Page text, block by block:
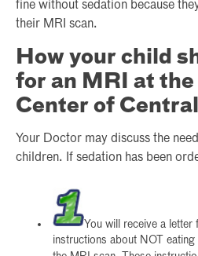
fine without sedation because
their MRI scan.
How your child
for an MRI at the
Center of
Your Doctor may discuss the
children. If sedation has been
You will receive a
instructions about NOT